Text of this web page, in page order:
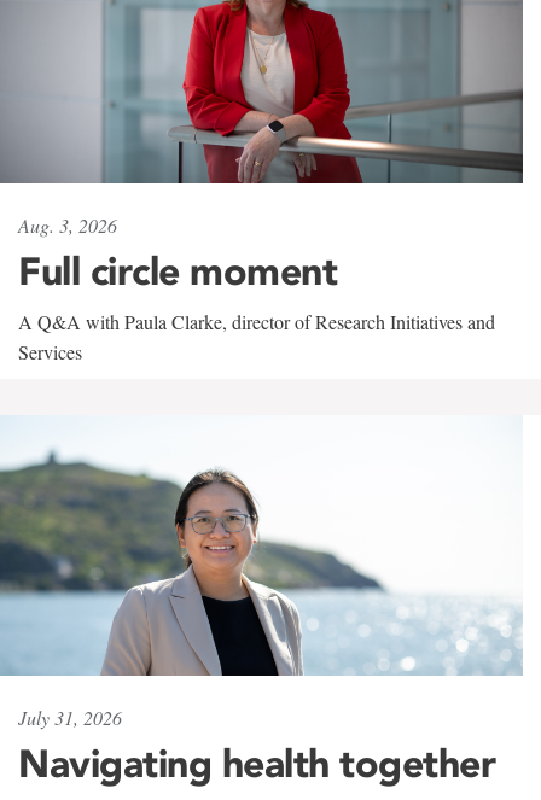
Aug. 3, 2026
Full circle moment
A Q&A with Paula Clarke, director of Research Initiatives and
Services
July 31, 2026
Navigating health together